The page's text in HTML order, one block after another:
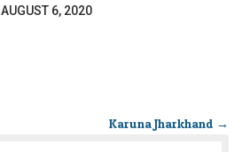
AUGUST 6, 2020
Karuna Jharkhand →